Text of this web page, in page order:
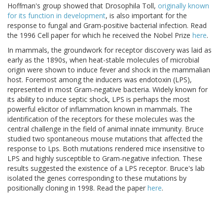
Hoffman's group showed that Drosophila Toll, originally known
for its function in development, is also important for the
response to fungal and Gram-positive bacterial infection. Read
the 1996 Cell paper for which he received the Nobel Prize here.
In mammals, the groundwork for receptor discovery was laid as
early as the 1890s, when heat-stable molecules of microbial
origin were shown to induce fever and shock in the mammalian
host. Foremost among the inducers was endotoxin (LPS),
represented in most Gram-negative bacteria. Widely known for
its ability to induce septic shock, LPS is perhaps the most
powerful elicitor of inflammation known in mammals. The
identification of the receptors for these molecules was the
central challenge in the field of animal innate immunity. Bruce
studied two spontaneous mouse mutations that affected the
response to Lps. Both mutations rendered mice insensitive to
LPS and highly susceptible to Gram-negative infection. These
results suggested the existence of a LPS receptor. Bruce's lab
isolated the genes corresponding to these mutations by
positionally cloning in 1998. Read the paper here.